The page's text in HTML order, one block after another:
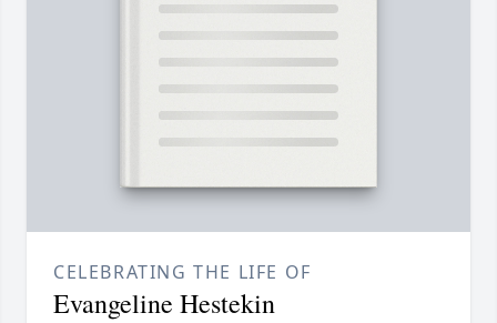
CELEBRATING THE LIFE OF
Evangeline Hestekin